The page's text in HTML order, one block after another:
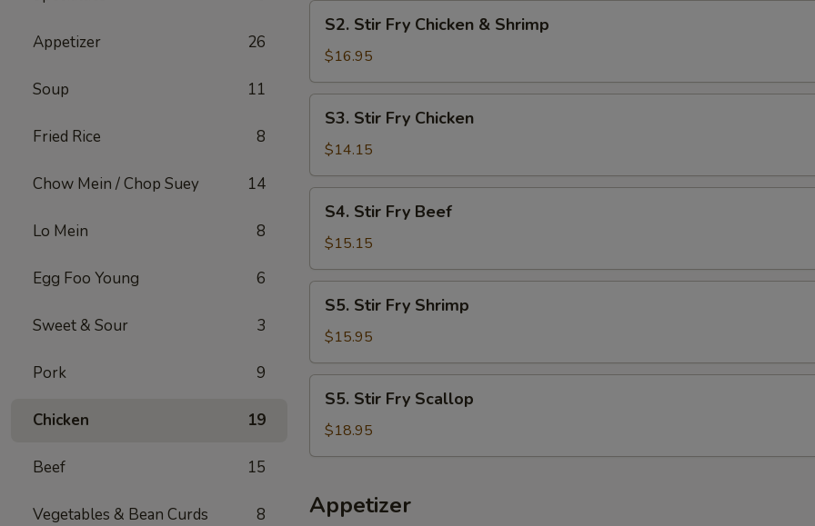
Appetizer 26
Soup 11
Fried Rice 8
Chow Mein / Chop Suey 14
Lo Mein 8
Egg Foo Young 6
Sweet & Sour 3
Pork 9
Chicken 19
Beef 15
Vegetables & Bean Curds 8
Combo
Stir
Fry
Chicken
&
Shrimp
S2. Stir Fry Chicken & Shrimp
$16.95
Stir
Fry
Chicken
S3. Stir Fry Chicken
$14.15
Stir
Fry
Beef
S4. Stir Fry Beef
$15.15
Stir
Fry
Shrimp
S5. Stir Fry Shrimp
$15.95
Stir
Fry
Scallop
S5. Stir Fry Scallop
$18.95
Appetizer